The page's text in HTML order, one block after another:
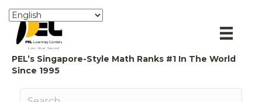
PEL’s Singapore-Style Math Ranks #1 In The World
Since 1995